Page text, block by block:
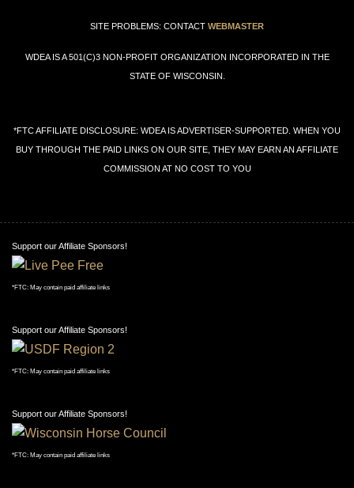
SITE PROBLEMS: CONTACT WEBMASTER
WDEA IS A 501(C)3 NON-PROFIT ORGANIZATION INCORPORATED IN THE
STATE OF WISCONSIN.
*FTC AFFILIATE DISCLOSURE: WDEA IS ADVERTISER-SUPPORTED. WHEN YOU
BUY THROUGH THE PAID LINKS ON OUR SITE, THEY MAY EARN AN AFFILIATE
COMMISSION AT NO COST TO YOU
Support our Affiliate Sponsors!
*FTC: May contain paid affiliate links
Support our Affiliate Sponsors!
*FTC: May contain paid affiliate links
Support our Affiliate Sponsors!
*FTC: May contain paid affiliate links